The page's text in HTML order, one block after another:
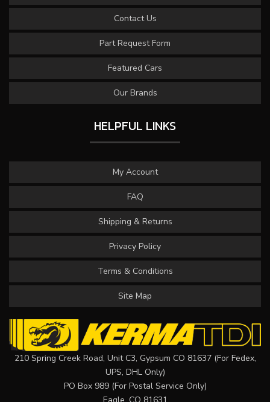
Contact Us
Part Request Form
Featured Cars
Our Brands
HELPFUL LINKS
My Account
FAQ
Shipping & Returns
Privacy Policy
Terms & Conditions
Site Map
210 Spring Creek Road, Unit C3, Gypsum CO 81637 (For Fedex,
UPS, DHL Only)
PO Box 989 (For Postal Service Only)